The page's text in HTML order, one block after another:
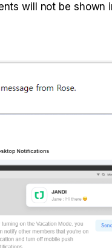
will not be shown